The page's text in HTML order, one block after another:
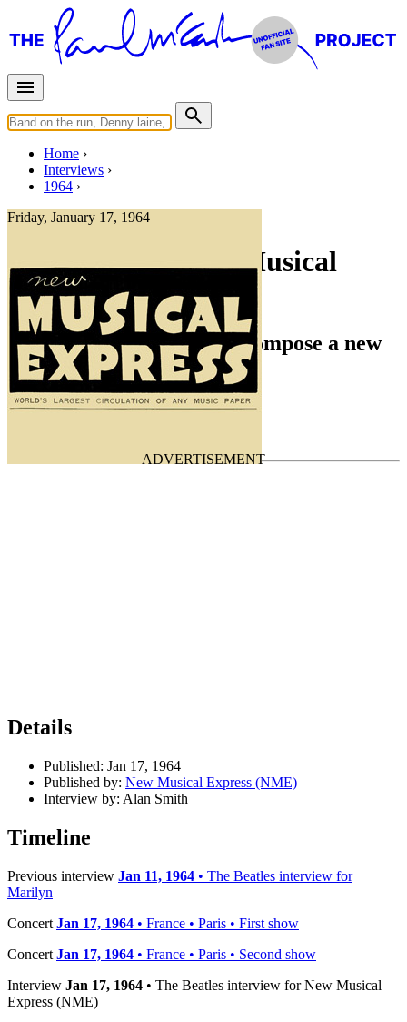
Home
Interviews
1964
Friday, January 17, 1964
Interview for New Musical
Express (NME)
Would JOHN and PAUL compose a new
song for ELVIS?
Press interview• Interview ofThe Beatles
Details
Published: Jan 17, 1964
Published by: New Musical Express (NME)
Interview by: Alan Smith
Timeline
Previous interview Jan 11, 1964 • The Beatles interview for
Marilyn
Concert Jan 17, 1964 • France • Paris • First show
Concert Jan 17, 1964 • France • Paris • Second show
Interview Jan 17, 1964 • The Beatles interview for New Musical
Express (NME)